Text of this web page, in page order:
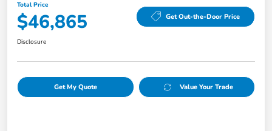
Total Price
$46,865 Get Out-the-Door Price
Disclosure
Get My Quote Value Your Trade